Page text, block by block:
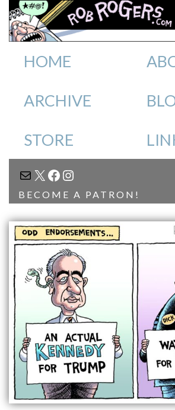
HOME
ARCHIVE
STORE
MAIL
X FACEBOOK
INSTAGRAM
BECOME A PATRON!